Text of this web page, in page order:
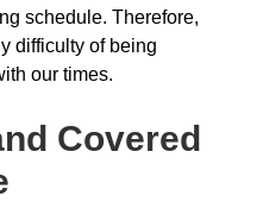
schedule. Therefore,
difficulty of being
our times.
Covered